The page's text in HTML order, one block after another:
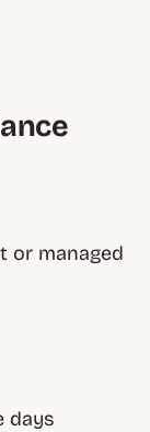
or managed
days